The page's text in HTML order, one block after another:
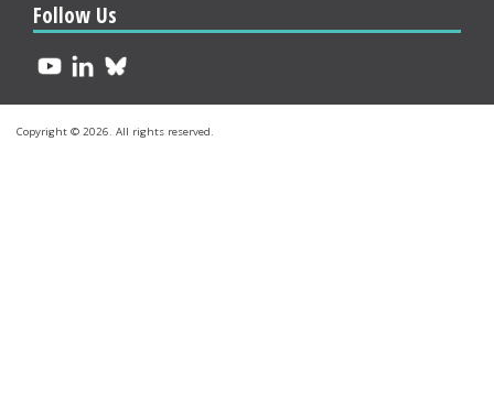
Follow Us
Copyright © 2026. All rights reserved.